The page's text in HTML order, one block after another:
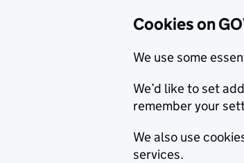
Cookies on
We use some
We’d like to set
remember your
We also use
services.